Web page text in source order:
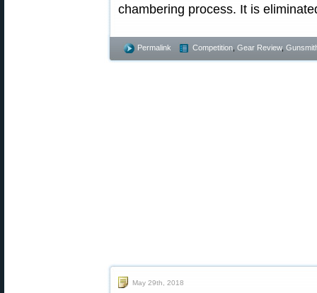
chambering process. It is
Permalink Competition Gear Review,
May 29th, 2018